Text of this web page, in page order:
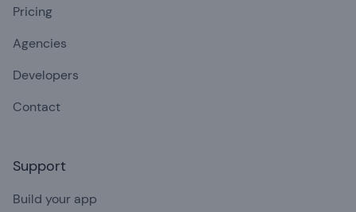
Pricing
Agencies
Developers
Contact
Support
Build your app